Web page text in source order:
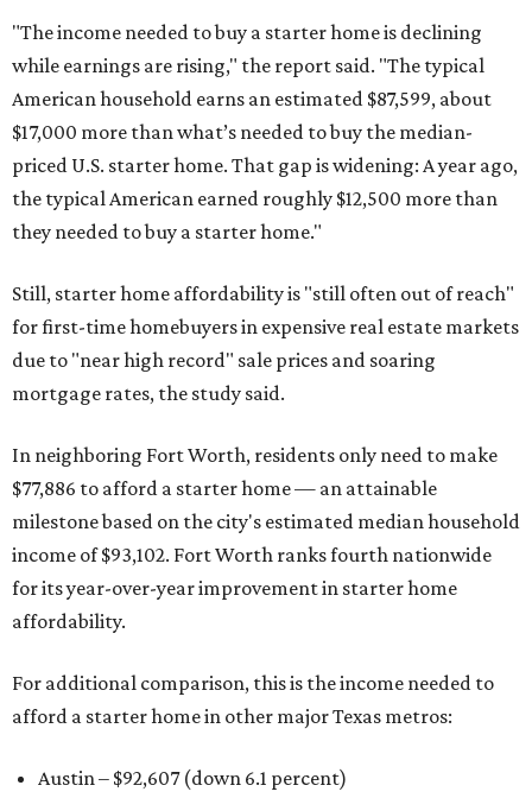
"The income needed to buy a starter home is declining
while earnings are rising," the report said. "The typical
American household earns an estimated $87,599, about
$17,000 more than what’s needed to buy the median-
priced U.S. starter home. That gap is widening: A year ago,
the typical American earned roughly $12,500 more than
they needed to buy a starter home."
Still, starter home affordability is "still often out of reach"
for first-time homebuyers in expensive real estate markets
due to "near high record" sale prices and soaring
mortgage rates, the study said.
In neighboring Fort Worth, residents only need to make
$77,886 to afford a starter home — an attainable
milestone based on the city's estimated median household
income of $93,102. Fort Worth ranks fourth nationwide
for its year-over-year improvement in starter home
affordability.
For additional comparison, this is the income needed to
afford a starter home in other major Texas metros:
Austin – $92,607 (down 6.1 percent)